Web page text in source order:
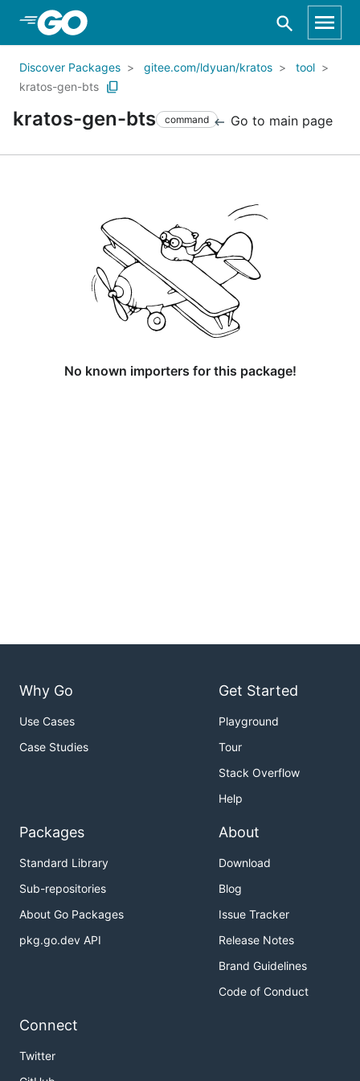
Skip to Main Content
Discover Packages gitee.com/ldyuan/kratos
tool
kratos-gen-bts
kratos-gen-bts command Go to main page
No known importers for this package!
Why Go
Use Cases
Case Studies
Get Started
Playground
Tour
Stack Overflow
Help
Packages
Standard Library
Sub-repositories
About Go Packages
pkg.go.dev API
About
Download
Blog
Issue Tracker
Release Notes
Brand Guidelines
Code of Conduct
Connect
Twitter